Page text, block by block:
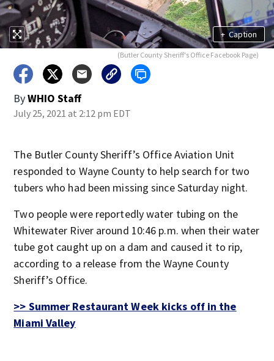
+ Caption
(Butler County Sheriff's Office Facebook Page)
ByWHIO Staff
July 25, 2021 at 2:12 pm EDT
The Butler County Sheriff’s Office Aviation Unit
responded to Wayne County to help search for two
tubers who had been missing since Saturday night.
Two people were reportedly water tubing on the
Whitewater River around 10:46 p.m. when their water
tube got caught up on a dam and caused it to rip,
according to a release from the Wayne County
Sheriff’s Office.
>> Summer Restaurant Week kicks off in the
Miami Valley